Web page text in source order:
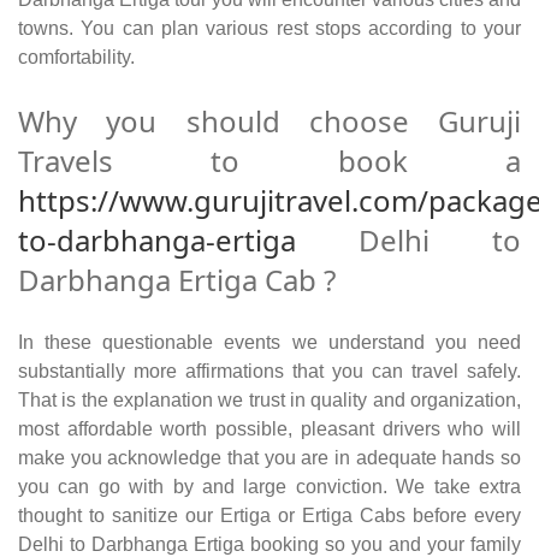
towns. You can plan various rest stops according to your
comfortability.
Why you should choose Guruji
Travels to book a
https://www.gurujitravel.com/
to-darbhanga-ertiga Delhi to
Darbhanga Ertiga Cab ?
In these questionable events we understand you need
substantially more affirmations that you can travel safely.
That is the explanation we trust in quality and organization,
most affordable worth possible, pleasant drivers who will
make you acknowledge that you are in adequate hands so
you can go with by and large conviction. We take extra
thought to sanitize our Ertiga or Ertiga Cabs before every
Delhi to Darbhanga Ertiga booking so you and your family